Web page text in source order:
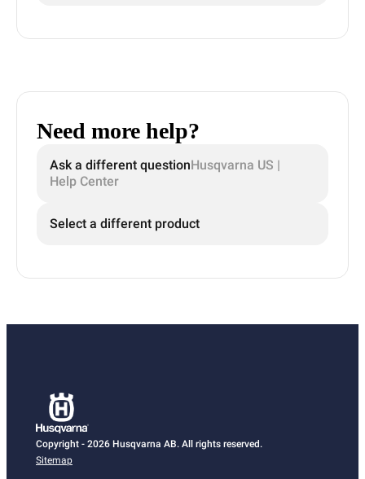
Need more help?
Ask a different questionHusqvarna US |
Help Center
Select a different product
Copyright - 2026 Husqvarna AB. All rights reserved.
Sitemap